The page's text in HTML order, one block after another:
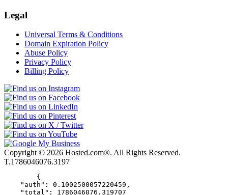
Legal
Universal Terms & Conditions
Domain Expiration Policy
Abuse Policy
Privacy Policy
Billing Policy
Copyright © 2026 Hosted.com®. All Rights Reserved.
T.1786046076.3197
        {
    "auth": 0.1002500057220459,
    "total": 1786046076.319707